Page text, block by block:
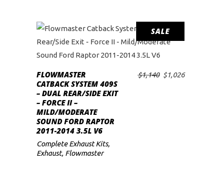
SALE
ADD TO CART
FLOWMASTER
CATBACK SYSTEM 409S
– DUAL REAR/SIDE EXIT
– FORCE II –
MILD/MODERATE
SOUND FORD RAPTOR
2011-2014 3.5L V6
$1,140 Original
$1,026Current
Complete Exhaust Kits,
Exhaust, Flowmaster